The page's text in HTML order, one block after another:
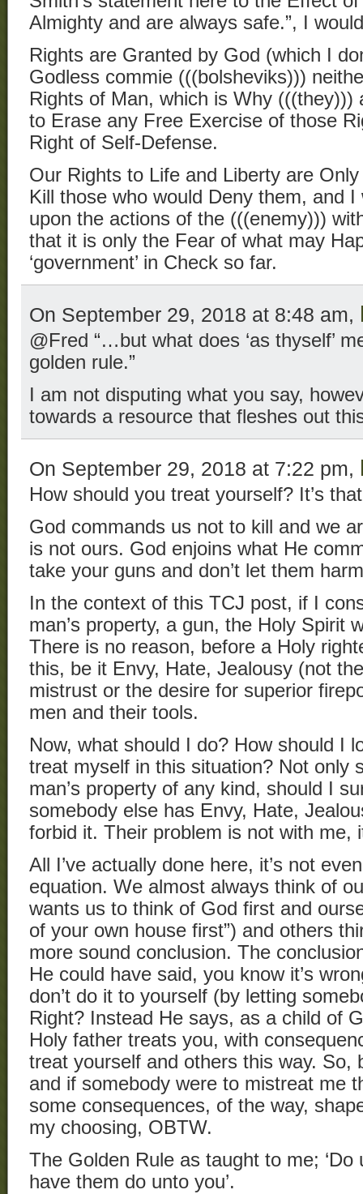
Almighty and are always safe.”, I
Rights are Granted by God (which I
Godless commie (((bolsheviks)))
Rights of Man, which is Why (((they)))
to Erase any Free Exercise of those
Right of Self-Defense.
Our Rights to Life and Liberty are
Kill those who would Deny them, and
upon the actions of the (((enemy)))
that it is only the Fear of what may
‘government’ in Check so far.
On September 29, 2018 at 8:48 am,
@Fred “…but what does ‘as thyself’
golden rule.”
I am not disputing what you say,
towards a resource that fleshes out
On September 29, 2018 at 7:22 pm,
How should you treat yourself? It’s
God commands us not to kill and we
is not ours. God enjoins what He
take your guns and don’t let them
In the context of this TCJ post, if I
man’s property, a gun, the Holy Spirit
There is no reason, before a Holy
this, be it Envy, Hate, Jealousy (not
mistrust or the desire for superior
men and their tools.
Now, what should I do? How should I
treat myself in this situation? Not only
man’s property of any kind, should I
somebody else has Envy, Hate,
forbid it. Their problem is not with me,
All I’ve actually done here, it’s not
equation. We almost always think of
wants us to think of God first and
of your own house first”) and others
more sound conclusion. The
He could have said, you know it’s
don’t do it to yourself (by letting
Right? Instead He says, as a child of
Holy father treats you, with
treat yourself and others this way. So,
and if somebody were to mistreat me
some consequences, of the way,
my choosing, OBTW.
The Golden Rule as taught to me;
have them do unto you’.